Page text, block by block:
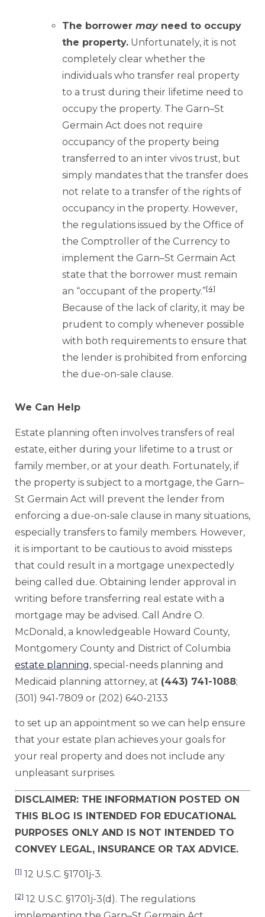
The borrower mayneed to occupy
the property. Unfortunately, it is not
completely clear whether the
individuals who transfer real property
to a trust during their lifetime need to
occupy the property. The Garn–St
Germain Act does not require
occupancy of the property being
transferred to an inter vivos trust, but
simply mandates that the transfer does
not relate to a transfer of the rights of
occupancy in the property. However,
the regulations issued by the Office of
the Comptroller of the Currency to
implement the Garn–St Germain Act
state that the borrower must remain
an “occupant of the property.”[4]
Because of the lack of clarity, it may be
prudent to comply whenever possible
with both requirements to ensure that
the lender is prohibited from enforcing
the due-on-sale clause.
We Can Help
Estate planning often involves transfers of real
estate, either during your lifetime to a trust or
family member, or at your death. Fortunately, if
the property is subject to a mortgage, the Garn–
St Germain Act will prevent the lender from
enforcing a due-on-sale clause in many situations,
especially transfers to family members. However,
it is important to be cautious to avoid missteps
that could result in a mortgage unexpectedly
being called due. Obtaining lender approval in
writing before transferring real estate with a
mortgage may be advised. Call Andre O.
McDonald, a knowledgeable Howard County,
Montgomery County and District of Columbia
estate planning, special-needs planning and
Medicaid planning attorney, at (443) 741-1088;
(301) 941-7809 or (202) 640-2133
to set up an appointment so we can help ensure
that your estate plan achieves your goals for
your real property and does not include any
unpleasant surprises.
DISCLAIMER: THE INFORMATION POSTED ON
THIS BLOG IS INTENDED FOR EDUCATIONAL
PURPOSES ONLY AND IS NOT INTENDED TO
CONVEY LEGAL, INSURANCE OR TAX ADVICE.
[1] 12 U.S.C. §1701j-3.
[2] 12 U.S.C. §1701j-3(d). The regulations